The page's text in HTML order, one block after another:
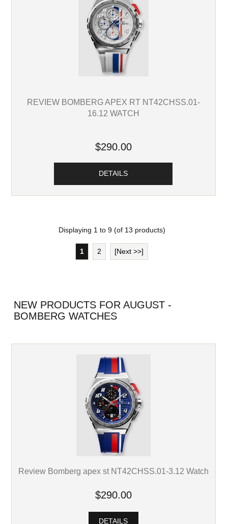
REVIEW BOMBERG APEX RT NT42CHSS.01-
16.12 WATCH
$290.00
DETAILS
Displaying 1 to 9(of 13 products)
1 2 [Next >>]
NEW PRODUCTS FOR AUGUST -
BOMBERG WATCHES
Review Bomberg apex st NT42CHSS.01-3.12 Watch
$290.00
DETAILS